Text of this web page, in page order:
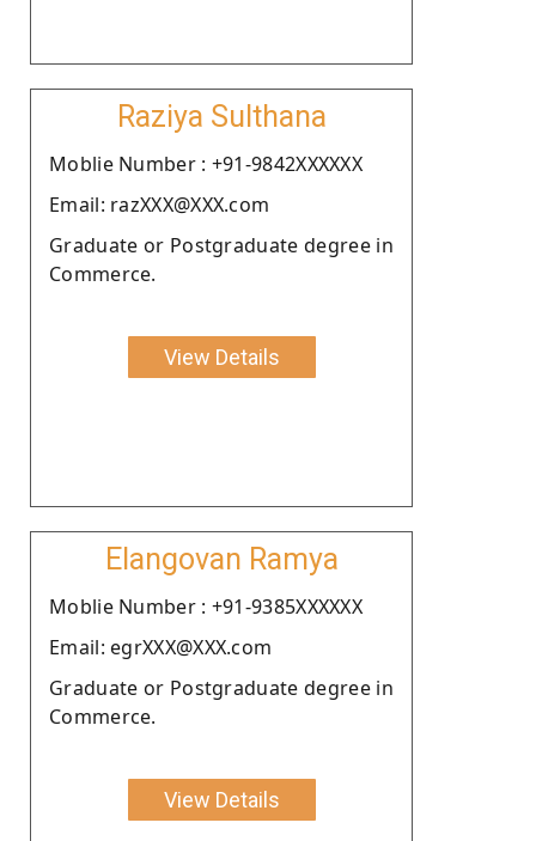
Raziya Sulthana
Moblie Number : +91-9842XXXXXX
Email: razXXX@XXX.com
Graduate or Postgraduate degree in
Commerce.
View Details
Elangovan Ramya
Moblie Number : +91-9385XXXXXX
Email: egrXXX@XXX.com
Graduate or Postgraduate degree in
Commerce.
View Details